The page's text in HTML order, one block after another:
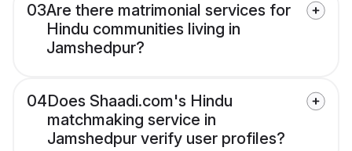
03Are there matrimonial services for
Hindu communities living in
Jamshedpur?
04Does Shaadi.com's Hindu
matchmaking service in
Jamshedpur verify user profiles?